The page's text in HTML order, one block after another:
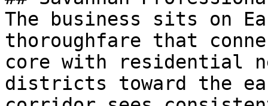
The business sits on
thoroughfare that
core with residential
districts toward the